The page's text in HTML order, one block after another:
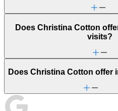
Does Christina Cotton
visits?
Does Christina Cotton offer